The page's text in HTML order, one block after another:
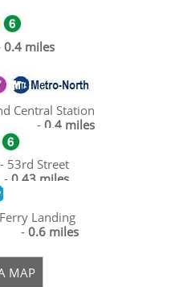
0.4 miles
Central Station
0.4 miles
53rd Street
0.43 miles
Landing
0.6 miles
MAP